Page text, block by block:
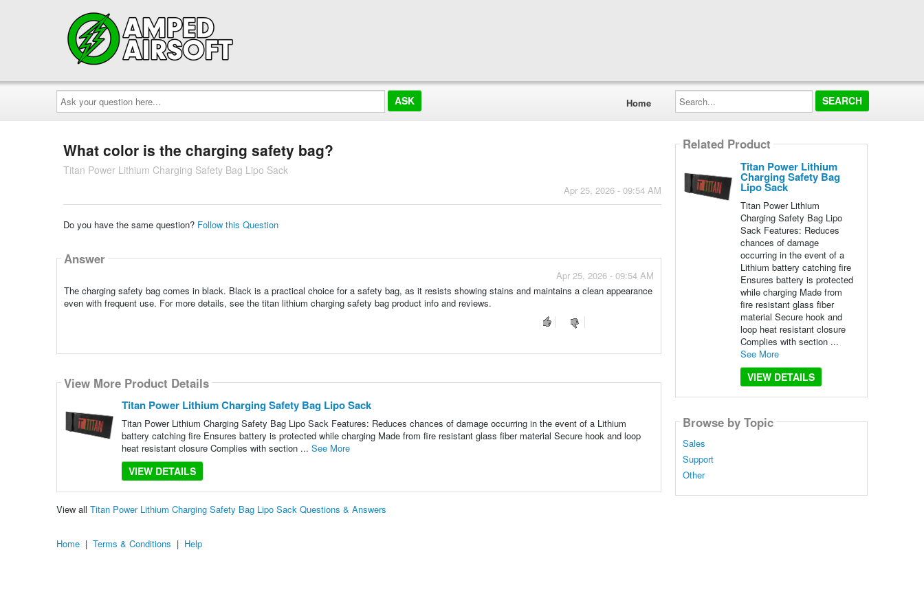
Ask
your
question
here...
Home
Search...
What color is the charging safety bag?
Titan Power Lithium Charging Safety Bag Lipo Sack
Apr 25, 2026 - 09:54 AM
Do you have the same question? Follow this Question
Answer
Apr 25, 2026 - 09:54 AM
The charging safety bag comes in black. Black is a practical choice for a safety bag, as it resists showing stains and maintains a clean appearance
even with frequent use. For more details, see the titan lithium charging safety bag product info and reviews.
View More Product Details
Titan Power Lithium Charging Safety Bag Lipo Sack
Titan Power Lithium Charging Safety Bag Lipo Sack Features: Reduces chances of damage occurring in the event of a Lithium
battery catching fire Ensures battery is protected while charging Made from fire resistant glass fiber material Secure hook and loop
heat resistant closure Complies with section ... See More
VIEW DETAILS
View all Titan Power Lithium Charging Safety Bag Lipo Sack Questions & Answers
Related Product
Titan Power Lithium
Charging Safety Bag
Lipo Sack
Titan Power Lithium
Charging Safety Bag Lipo
Sack Features: Reduces
chances of damage
occurring in the event of a
Lithium battery catching fire
Ensures battery is protected
while charging Made from
fire resistant glass fiber
material Secure hook and
loop heat resistant closure
Complies with section ...
See More
VIEW DETAILS
Browse by Topic
Sales
Support
Other
Home | Terms & Conditions | Help